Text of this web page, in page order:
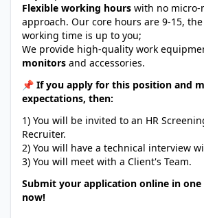
Flexible working hours with no micro-
approach. Our core hours are 9-15,
working time is up to you;
We provide high-quality work
monitors and accessories.
📌 If you apply for this position and
expectations, then:
1) You will be invited to an HR
Recruiter.
2) You will have a technical interview
3) You will meet with a Client's Team.
Submit your application online in one
now!